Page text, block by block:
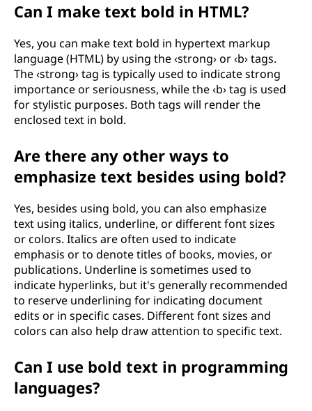
Can I make text bold in HTML?
Yes, you can make text bold in hypertext markup
language (HTML) by using the ‹strong› or ‹b› tags.
The ‹strong› tag is typically used to indicate strong
importance or seriousness, while the ‹b› tag is used
for stylistic purposes. Both tags will render the
enclosed text in bold.
Are there any other ways to
emphasize text besides using bold?
Yes, besides using bold, you can also emphasize
text using italics, underline, or different font sizes
or colors. Italics are often used to indicate
emphasis or to denote titles of books, movies, or
publications. Underline is sometimes used to
indicate hyperlinks, but it's generally recommended
to reserve underlining for indicating document
edits or in specific cases. Different font sizes and
colors can also help draw attention to specific text.
Can I use bold text in programming
languages?